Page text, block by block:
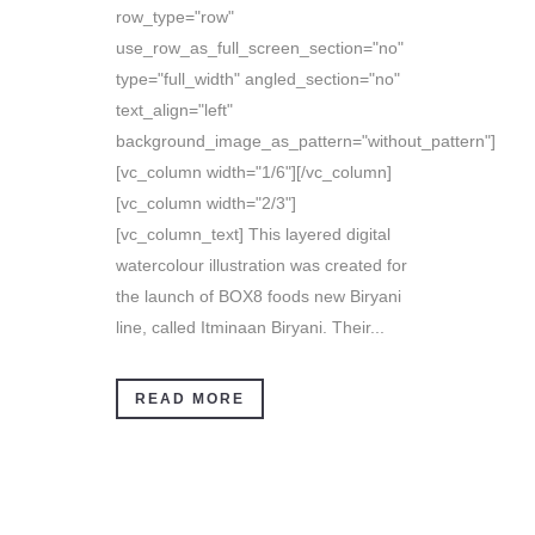
row_type="row"
use_row_as_full_screen_section="no"
type="full_width" angled_section="no"
text_align="left"
background_image_as_pattern="without_pattern"]
[vc_column width="1/6"][/vc_column]
[vc_column width="2/3"]
[vc_column_text] This layered digital
watercolour illustration was created for
the launch of BOX8 foods new Biryani
line, called Itminaan Biryani. Their...
READ MORE